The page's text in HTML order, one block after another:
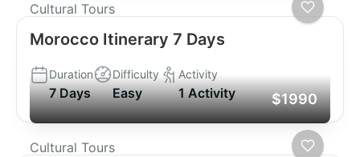
Cultural Tours
Morocco Itinerary 7 Days
Duration
7 Days
Difficulty
Easy
Activity
1 Activity $1990
Cultural Tours